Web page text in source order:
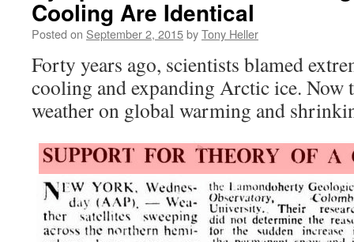
Cooling Are Identical
Posted on September 2, 2015byTony Heller
Forty years ago, scientists blamed
cooling and expanding Arctic ice. Now
weather on global warming and